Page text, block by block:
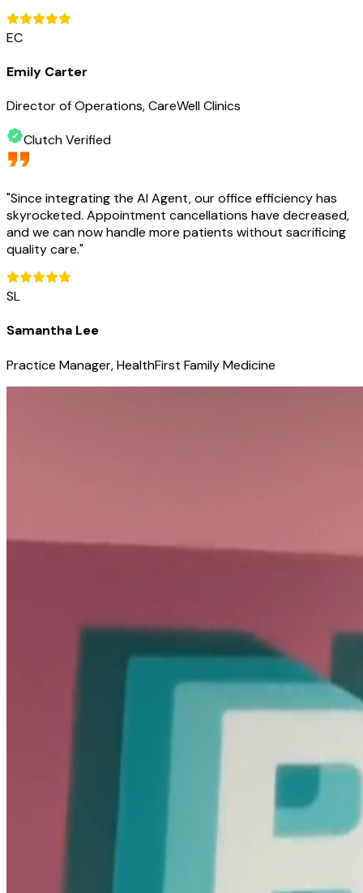
EC
Emily Carter
Director of Operations, CareWell Clinics
Clutch Verified
"Since integrating the AI Agent, our office efficiency has
skyrocketed. Appointment cancellations have decreased,
and we can now handle more patients without sacrificing
quality care."
SL
Samantha Lee
Practice Manager, HealthFirst Family Medicine